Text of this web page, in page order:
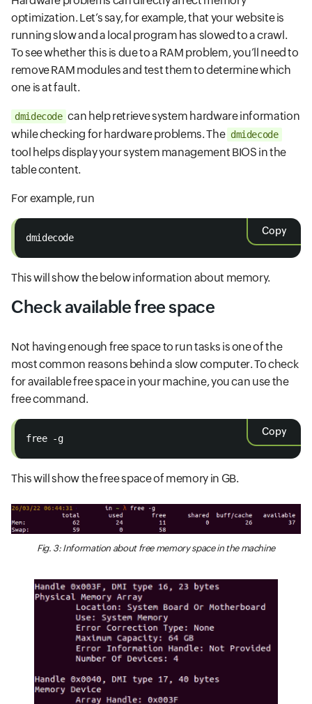
optimization. Let’s say, for example, that your website is
running slow and a local program has slowed to a crawl.
To see whether this is due to a RAM problem, you’ll need to
remove RAM modules and test them to determine which
one is at fault.
dmidecode can help retrieve system hardware information
while checking for hardware problems. The dmidecode
tool helps display your system management BIOS in the
table content.
For example, run
Copy
dmidecode
This will show the below information about memory.
Check available free space
Not having enough free space to run tasks is one of the
most common reasons behind a slow computer. To check
for available free space in your machine, you can use the
free command.
Copy
free -g
This will show the free space of memory in GB.
Fig. 3: Information about free memory space in the machine